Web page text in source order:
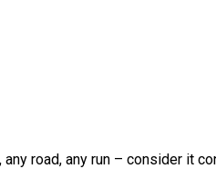
road, any run – consider it